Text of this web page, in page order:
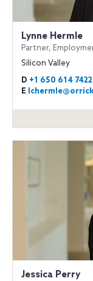
Lynne Hermle
Partner,
Silicon Valley
D +1 650 614 7422
E
Jessica Perry